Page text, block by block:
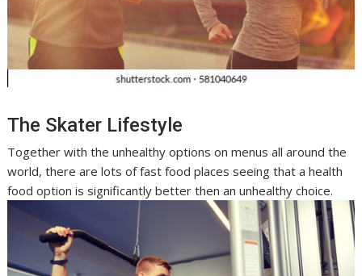
The Skater Lifestyle
Together with the unhealthy options on menus all around the
world, there are lots of fast food places seeing that a health
food option is significantly better then an unhealthy choice.